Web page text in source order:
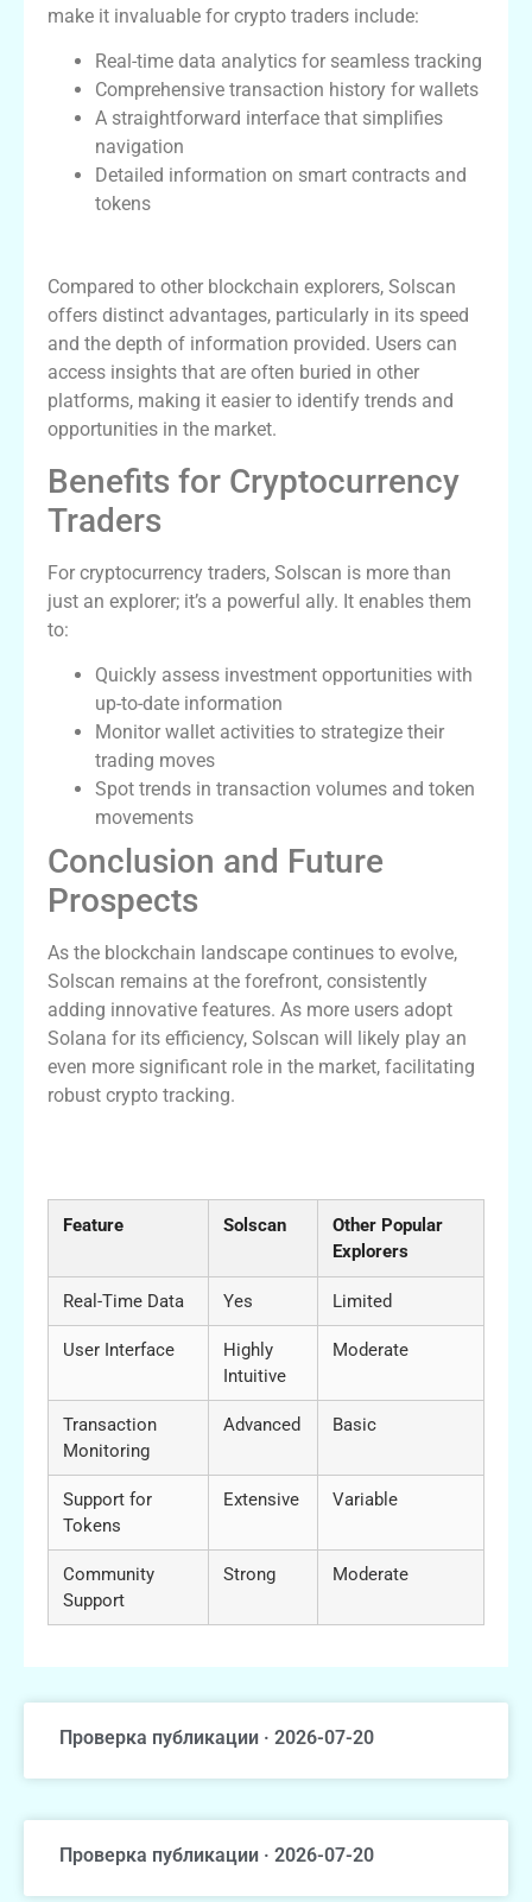
make it invaluable for crypto traders include:
Real-time data analytics for seamless tracking
Comprehensive transaction history for wallets
A straightforward interface that simplifies
navigation
Detailed information on smart contracts and
tokens
Compared to other blockchain explorers, Solscan
offers distinct advantages, particularly in its speed
and the depth of information provided. Users can
access insights that are often buried in other
platforms, making it easier to identify trends and
opportunities in the market.
Benefits for Cryptocurrency
Traders
For cryptocurrency traders, Solscan is more than
just an explorer; it’s a powerful ally. It enables them
to:
Quickly assess investment opportunities with
up-to-date information
Monitor wallet activities to strategize their
trading moves
Spot trends in transaction volumes and token
movements
Conclusion and Future
Prospects
As the blockchain landscape continues to evolve,
Solscan remains at the forefront, consistently
adding innovative features. As more users adopt
Solana for its efficiency, Solscan will likely play an
even more significant role in the market, facilitating
robust crypto tracking.
Feature Solscan
Other Popular
Explorers
Real-Time Data Yes Limited
User Interface
Highly
Intuitive
Moderate
Transaction
Monitoring
Advanced Basic
Support for
Tokens
Extensive Variable
Community
Support
Strong Moderate
Проверка публикации · 2026-07-20
Проверка публикации · 2026-07-20